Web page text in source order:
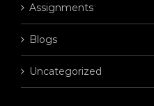
Assignments
Blogs
Uncategorized